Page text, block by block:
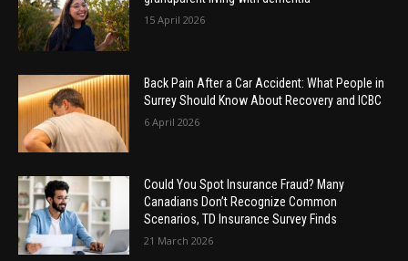
15 April 2026
Back Pain After a Car Accident: What People in
Surrey Should Know About Recovery and ICBC
6 April 2026
Could You Spot Insurance Fraud? Many
Canadians Don’t Recognize Common
Scenarios, TD Insurance Survey Finds
21 March 2026